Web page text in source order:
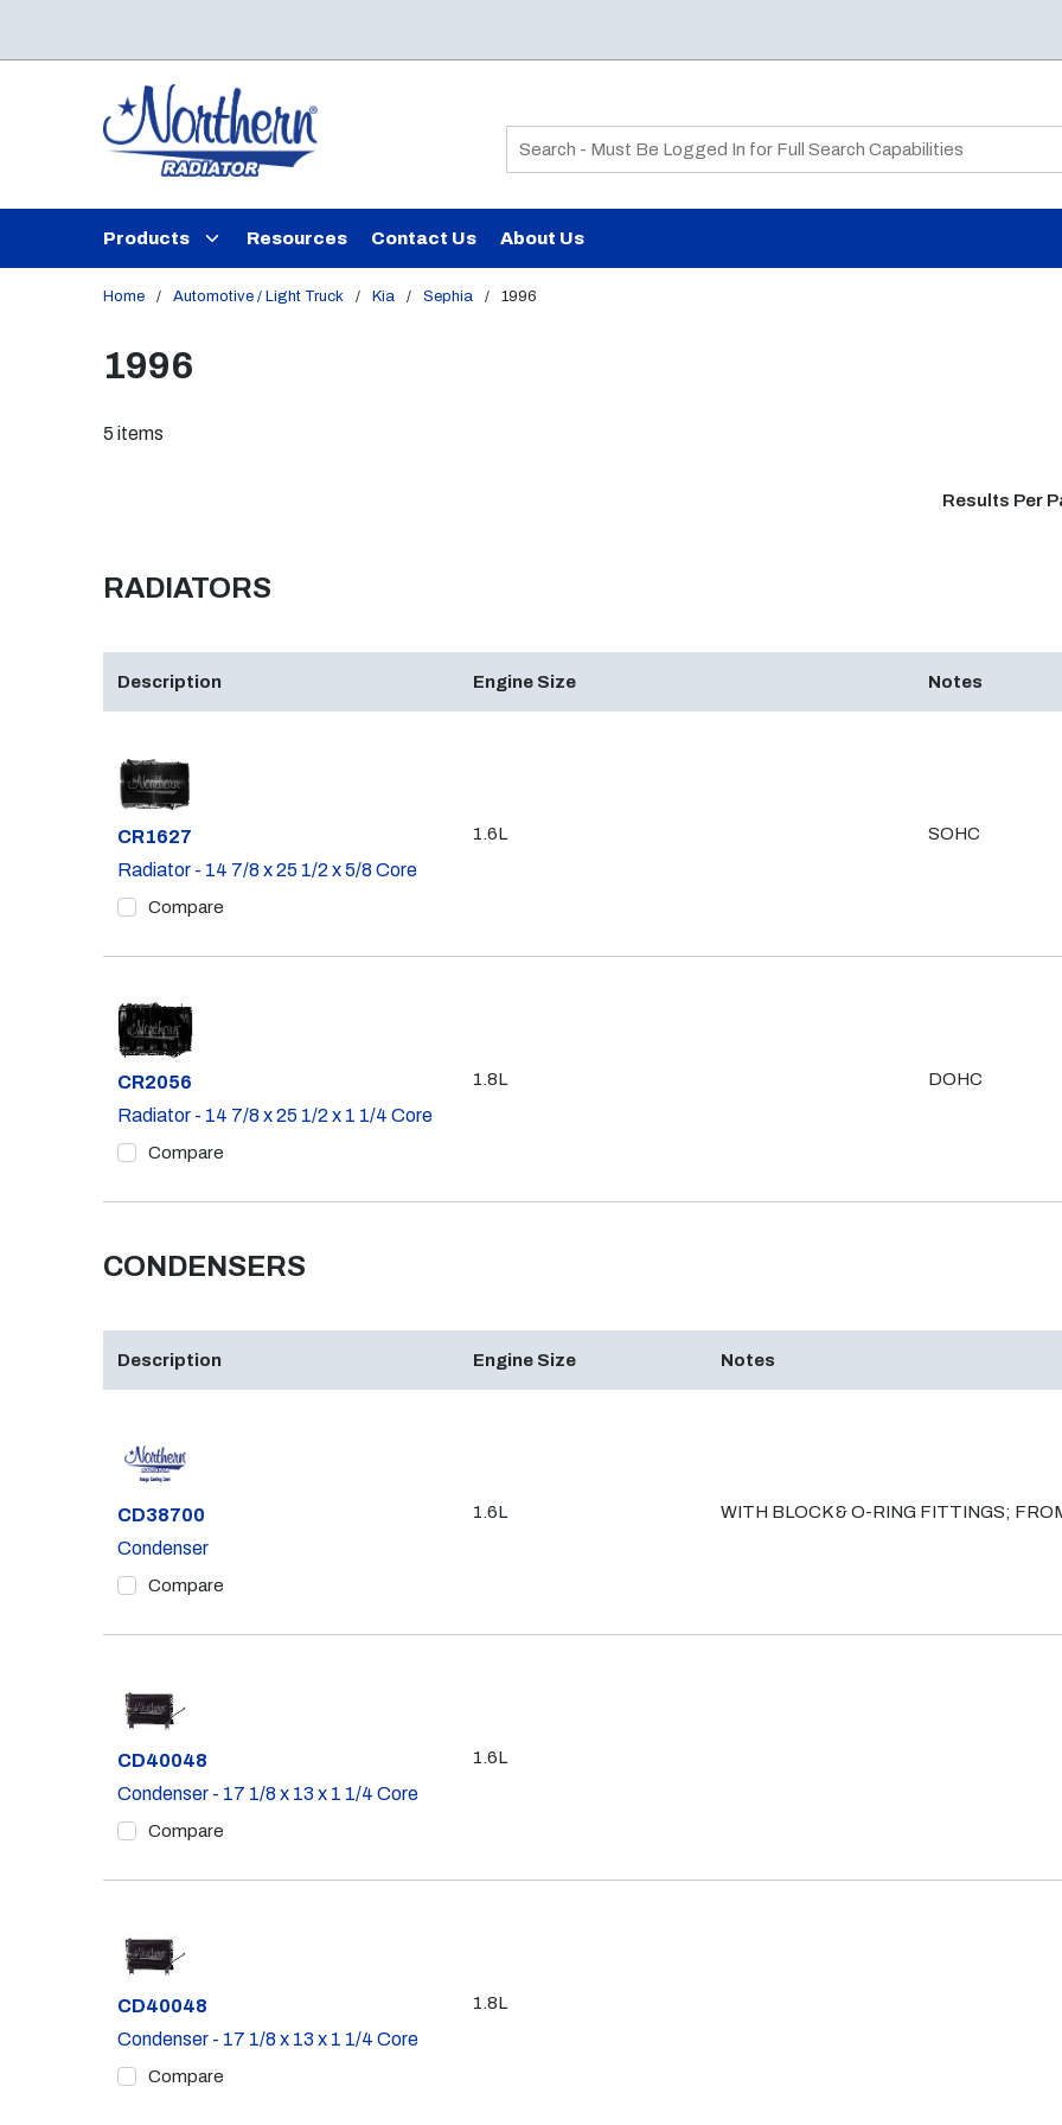
Site Search
Products Resources Contact Us About Us
Home / Automotive / Light Truck / Kia / Sephia / 1996
1996
5 items
Results Per
RADIATORS
Description Engine Size Notes
Part #
CR1627
Radiator - 14 7/8 x 25 1/2 x 5/8 Core
Compare
1.6L SOHC
Part #
CR2056
Radiator - 14 7/8 x 25 1/2 x 1 1/4 Core
Compare
1.8L DOHC
CONDENSERS
Description Engine Size Notes
Part #
CD38700
Condenser
Compare
1.6L WITH BLOCK & O-RING FITTINGS;
Part #
CD40048
Condenser - 17 1/8 x 13 x 1 1/4 Core
Compare
1.6L
Part #
CD40048
Condenser - 17 1/8 x 13 x 1 1/4 Core
Compare
1.8L